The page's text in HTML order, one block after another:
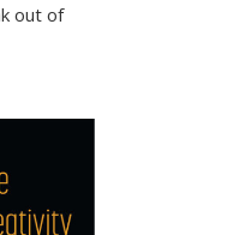
out of